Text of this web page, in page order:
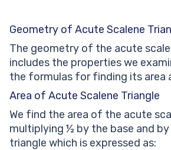
Geometry of Acute Scalene
The geometry of the acute
includes the properties we
the formulas for finding its area
Area of Acute Scalene Triangle
We find the area of the acute
multiplying ½ by the base and
triangle which is expressed as: